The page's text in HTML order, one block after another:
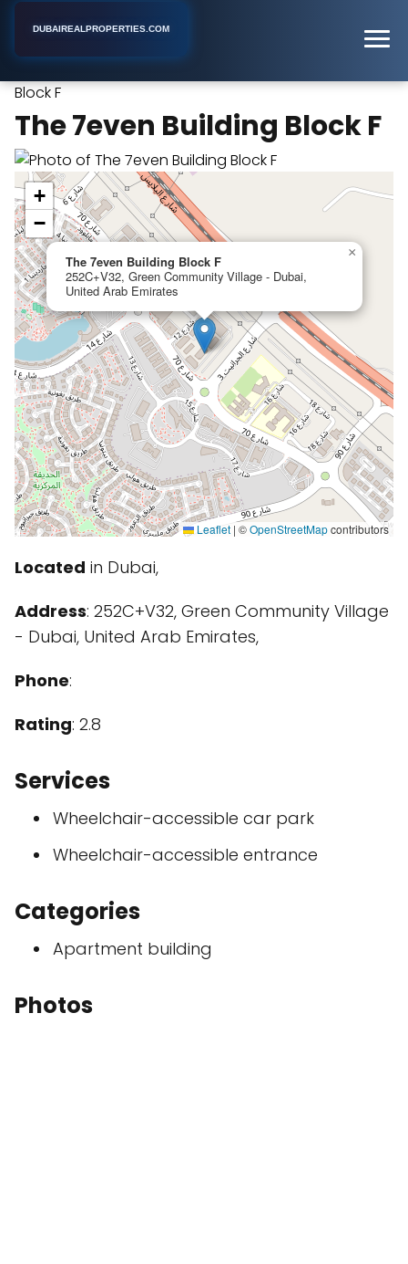
DUBAIREALPROPERTIES.COM
Block F
The 7even Building Block F
The 7even Building Block F
252C+V32, Green Community Village - Dubai,
United Arab Emirates
×
+
−
Leaflet | ©OpenStreetMapcontributors
Located in Dubai,
Address: 252C+V32, Green Community Village
- Dubai, United Arab Emirates,
Phone:
Rating: 2.8
Services
Wheelchair-accessible car park
Wheelchair-accessible entrance
Categories
Apartment building
Photos